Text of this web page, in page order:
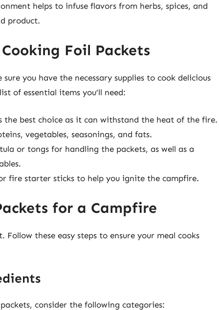
helps to infuse flavors from herbs, spices, and
product.
Foil Packets
you have the necessary supplies to cook delicious
of essential items you’ll need:
the best choice as it can withstand the heat of the fire.
vegetables, seasonings, and fats.
or tongs for handling the packets, as well as a
fire starter sticks to help you ignite the campfire.
for a Campfire
these easy steps to ensure your meal cooks
consider the following categories: